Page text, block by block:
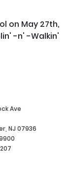
on May 27th,
-n' -Walkin'
Ave
NJ 07936